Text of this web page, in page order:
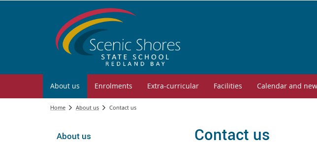
About us Enrolments Extra-curricular Facilities Calendar and
Home About us Contact us
About us Contact us